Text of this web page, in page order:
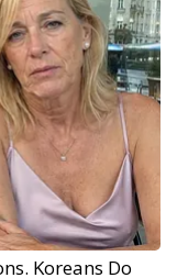
Koreans Do